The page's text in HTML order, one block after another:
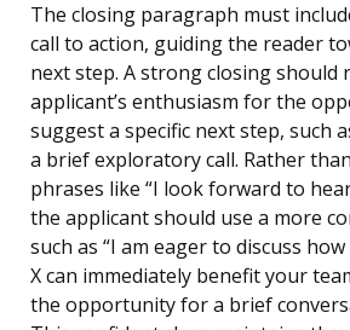
The closing paragraph must
call to action, guiding the reader
next step. A strong closing should
applicant’s enthusiasm for the
suggest a specific next step, such
a brief exploratory call. Rather
phrases like “I look forward to
the applicant should use a more
such as “I am eager to discuss
X can immediately benefit your
the opportunity for a brief